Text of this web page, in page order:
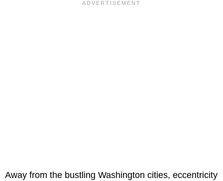
Away from the bustling Washington cities, eccentricity